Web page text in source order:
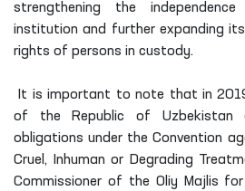
strengthening the
institution and further expanding
rights of persons in custody.
It is important to note that in
of the Republic of
obligations under the Convention
Cruel, Inhuman or Degrading
Commissioner of the Oliy Majlis